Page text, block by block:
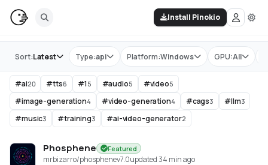
Install Pinokio
Store Type:api Platform:Windows GPU:All
Sort:Latest
#ai20 #tts6 #1 5 #audio5 #video5
#image-generation4 #video-generation4 #cags3 #llm3
#music3 #training3 #ai-video-generator2
Phosphene Featured
mrbizarro/phosphenev7.0updated 34 min ago